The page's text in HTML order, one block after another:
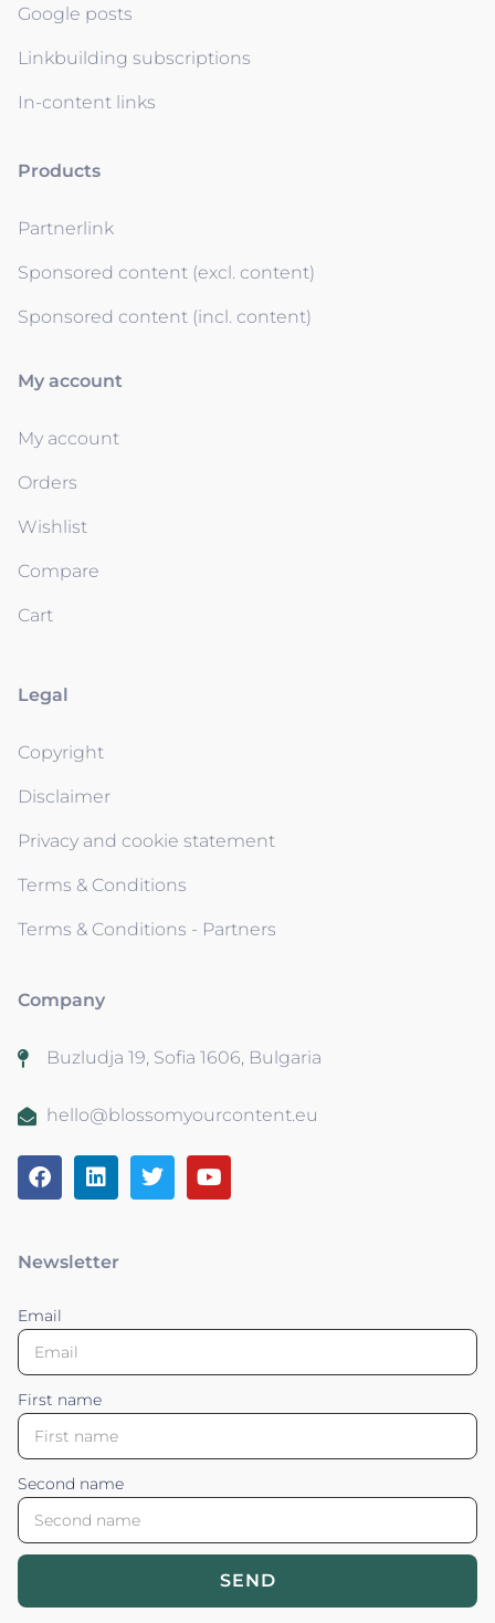
Google posts
Linkbuilding subscriptions
In-content links
Products
Partnerlink
Sponsored content (excl. content)
Sponsored content (incl. content)
My account
My account
Orders
Wishlist
Compare
Cart
Legal
Copyright
Disclaimer
Privacy and cookie statement
Terms & Conditions
Terms & Conditions - Partners
Company
Buzludja 19, Sofia 1606, Bulgaria
hello@blossomyourcontent.eu
Newsletter
Email
First name
Second name
SEND